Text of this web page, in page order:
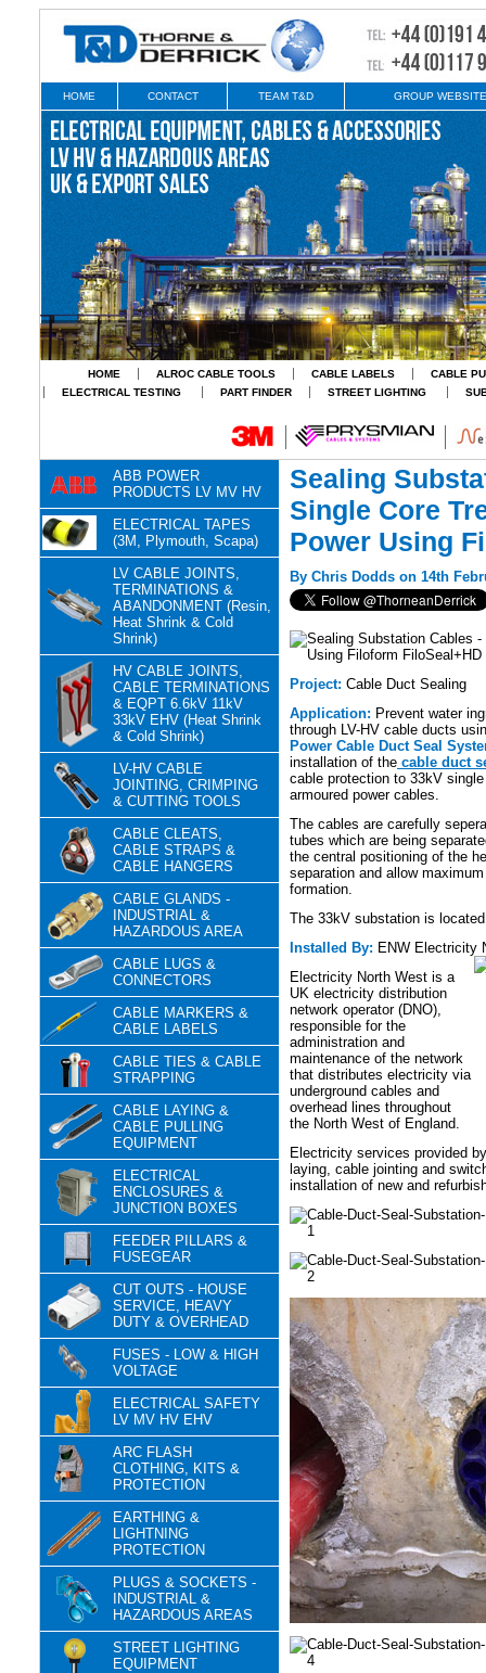
HOME CONTACT TEAM T&D GROUP
HOME ALROC CABLE TOOLS CABLE LABELS
CABLE
ELECTRICAL TESTING
PART FINDER STREET LIGHTING
ABB POWER
PRODUCTS LV MV HV
ELECTRICAL TAPES
(3M, Plymouth, Scapa)
LV CABLE JOINTS,
TERMINATIONS &
ABANDONMENT (Resin,
Heat Shrink & Cold
Shrink)
HV CABLE JOINTS,
CABLE TERMINATIONS
& EQPT 6.6kV 11kV
33kV EHV (Heat Shrink
& Cold Shrink)
LV-HV CABLE
JOINTING, CRIMPING
& CUTTING TOOLS
CABLE CLEATS,
CABLE STRAPS &
CABLE HANGERS
CABLE GLANDS -
INDUSTRIAL &
HAZARDOUS AREA
CABLE LUGS &
CONNECTORS
CABLE MARKERS &
CABLE LABELS
CABLE TIES & CABLE
STRAPPING
CABLE LAYING &
CABLE PULLING
EQUIPMENT
ELECTRICAL
ENCLOSURES &
JUNCTION BOXES
FEEDER PILLARS &
FUSEGEAR
CUT OUTS - HOUSE
SERVICE, HEAVY
DUTY & OVERHEAD
FUSES - LOW & HIGH
VOLTAGE
ELECTRICAL SAFETY
LV MV HV EHV
ARC FLASH
CLOTHING, KITS &
PROTECTION
EARTHING &
LIGHTNING
PROTECTION
PLUGS & SOCKETS -
INDUSTRIAL &
HAZARDOUS AREAS
STREET LIGHTING
EQUIPMENT
Sealing
Single Core
Power Using
By Chris Dodds on 14th
Project: Cable Duct Sealing
Application: Prevent water
through LV-HV cable ducts
Power Cable Duct Seal
installation of the cable duct
cable protection to 33kV
armoured power cables.
The cables are carefully
tubes which are being
the central positioning of the
separation and allow
formation.
The 33kV substation is
Installed By: ENW
Electricity North West is a
UK electricity distribution
network operator (DNO),
responsible for the
administration and
maintenance of the network
that distributes electricity via
underground cables and
overhead lines throughout
the North West of England.
Electricity services provided
laying, cable jointing and
installation of new and